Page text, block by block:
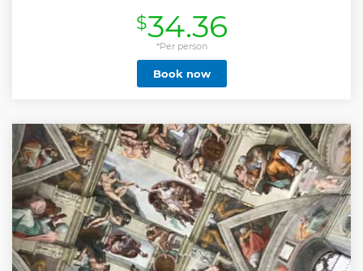
knowledgeable, friendly guide by your side. This is your
chance to explore world-famous art, ancient treasures, and
one of the most breathtaking churches on the planet
without the hassle of waiting in line. Don’t miss out on the
perfect way to see the Vatican—book now for an
unforgettable day in Rome’s most iconic landmark!
$34.36
*Per person
Book now